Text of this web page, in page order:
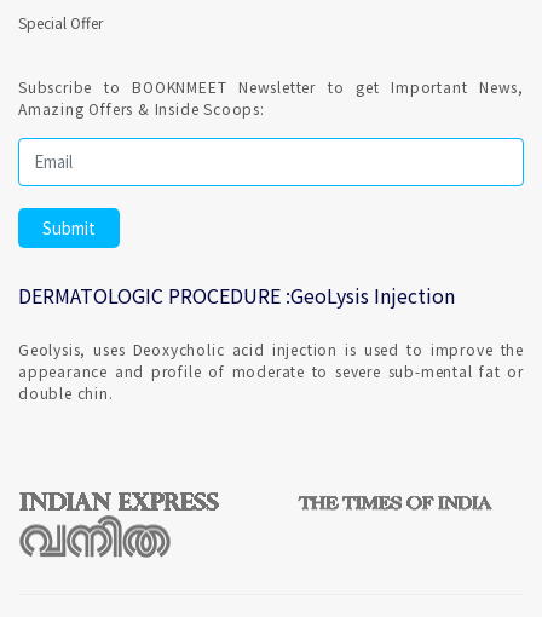
Special Offer
Subscribe to BOOKNMEET Newsletter to get Important News,
Amazing Offers & Inside Scoops:
DERMATOLOGIC PROCEDURE :GeoLysis Injection
Geolysis, uses Deoxycholic acid injection is used to improve the
appearance and profile of moderate to severe sub-mental fat or
double chin.